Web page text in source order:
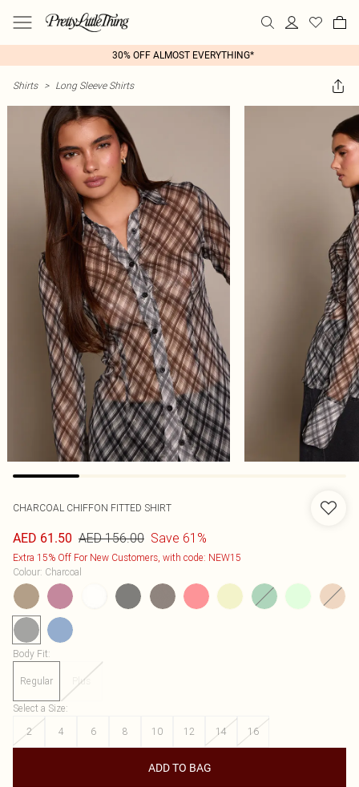
30% OFF ALMOST EVERYTHING*
Shirts > Long Sleeve Shirts
CHARCOAL CHIFFON FITTED SHIRT
AED 61.50 AED 156.00 Save 61%
Extra 15% Off For New Customers, with code: NEW15
Colour: Charcoal
Body Fit:
Regular Plus
Select a Size:
2
4 6 8 10 12 14 16
ADD TO BAG